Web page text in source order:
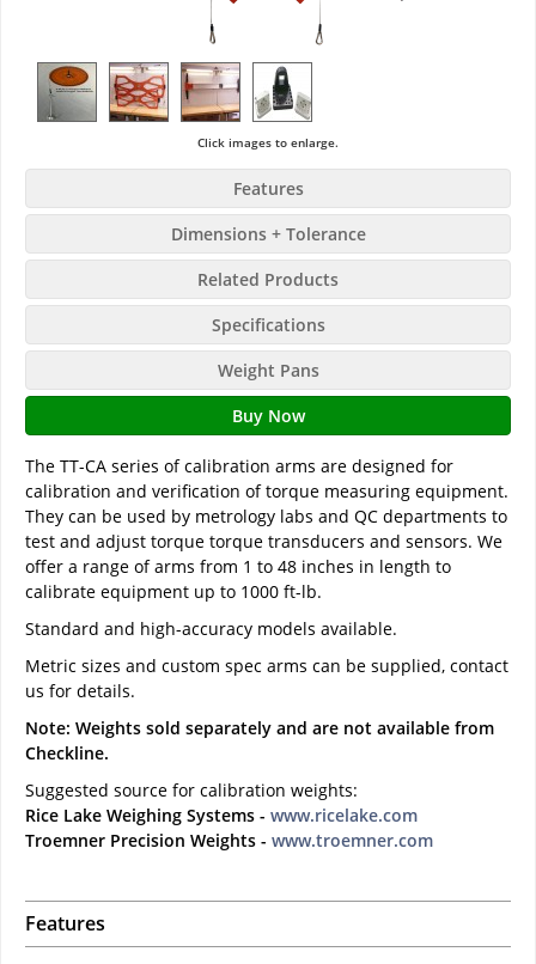
Click images to enlarge.
Features
Dimensions + Tolerance
Related Products
Specifications
Weight Pans
Buy Now
The TT-CA series of calibration arms are designed for
calibration and verification of torque measuring equipment.
They can be used by metrology labs and QC departments to
test and adjust torque torque transducers and sensors. We
offer a range of arms from 1 to 48 inches in length to
calibrate equipment up to 1000 ft-lb.
Standard and high-accuracy models available.
Metric sizes and custom spec arms can be supplied, contact
us for details.
Note: Weights sold separately and are not available from
Checkline.
Suggested source for calibration weights:
Rice Lake Weighing Systems - www.ricelake.com
Troemner Precision Weights - www.troemner.com
Features